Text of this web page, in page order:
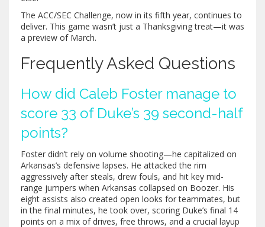
The ACC/SEC Challenge, now in its fifth year, continues to
deliver. This game wasn’t just a Thanksgiving treat—it was
a preview of March.
Frequently Asked Questions
How did Caleb Foster manage to
score 33 of Duke’s 39 second-half
points?
Foster didn’t rely on volume shooting—he capitalized on
Arkansas’s defensive lapses. He attacked the rim
aggressively after steals, drew fouls, and hit key mid-
range jumpers when Arkansas collapsed on Boozer. His
eight assists also created open looks for teammates, but
in the final minutes, he took over, scoring Duke’s final 14
points on a mix of drives, free throws, and a crucial layup